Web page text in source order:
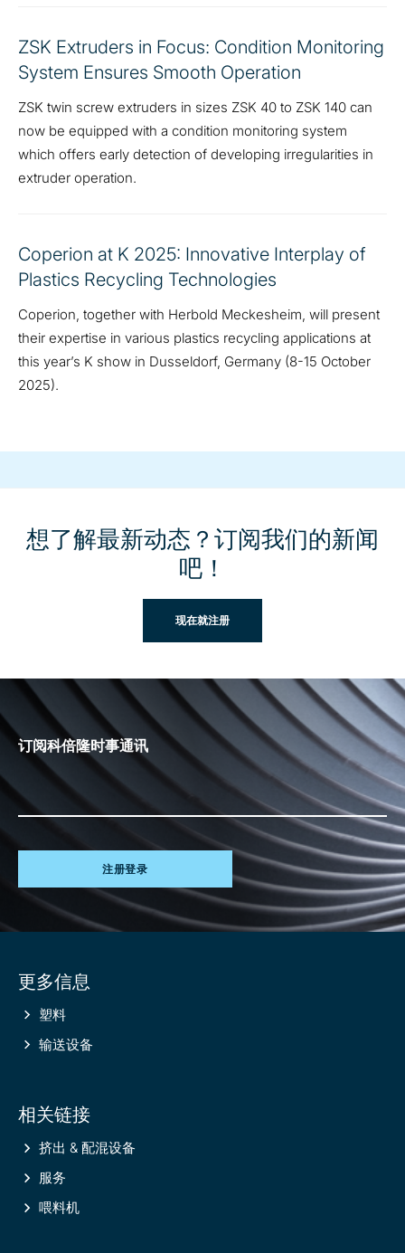
ZSK Extruders in Focus: Condition Monitoring
System Ensures Smooth Operation
ZSK twin screw extruders in sizes ZSK 40 to ZSK 140 can
now be equipped with a condition monitoring system
which offers early detection of developing irregularities in
extruder operation.
Coperion at K 2025: Innovative Interplay of
Plastics Recycling Technologies
Coperion, together with Herbold Meckesheim, will present
their expertise in various plastics recycling applications at
this year’s K show in Dusseldorf, Germany (8-15 October
2025).
想了解最新动态？订阅我们的新闻
吧！
现在就注册
订阅科倍隆时事通讯
注册登录
information
更多信息
塑料
输送设备
相关链接
挤出 & 配混设备
服务
喂料机